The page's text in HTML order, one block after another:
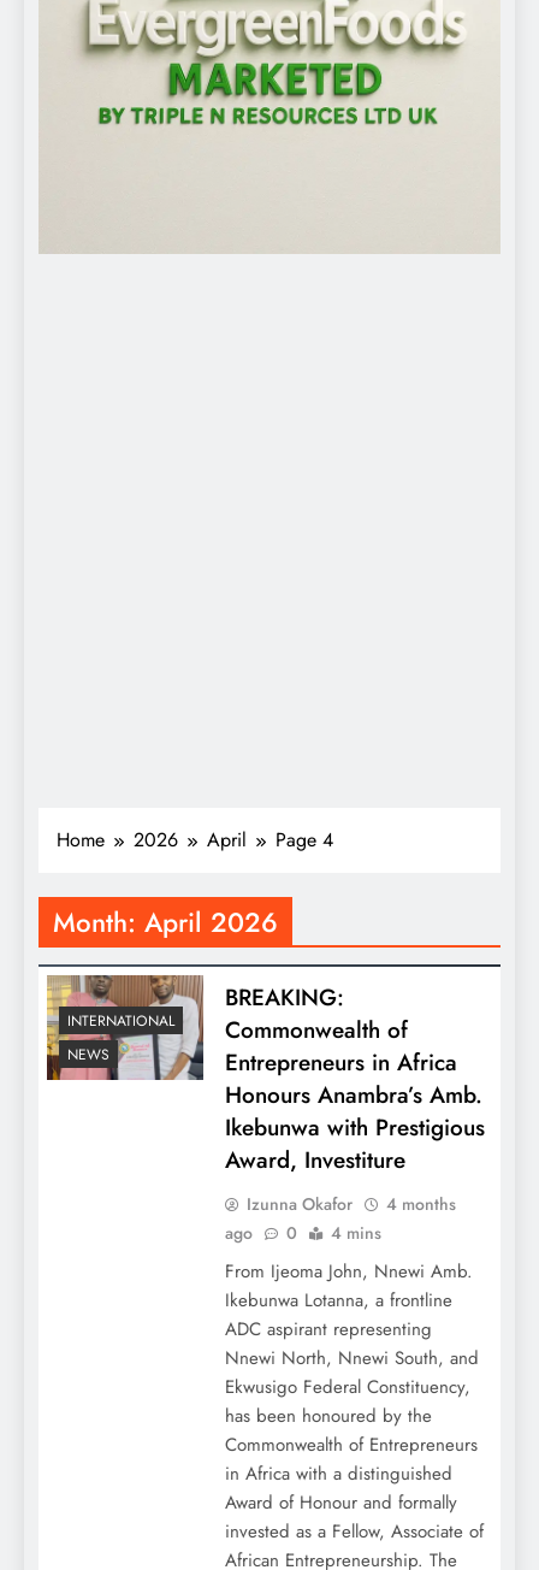
Home 2026 April Page 4
Month: April 2026
INTERNATIONAL
NEWS
BREAKING:
Commonwealth of
Entrepreneurs in Africa
Honours Anambra’s Amb.
Ikebunwa with Prestigious
Award, Investiture
Izunna Okafor
4 months
ago
0 4 mins
From Ijeoma John, Nnewi Amb.
Ikebunwa Lotanna, a frontline
ADC aspirant representing
Nnewi North, Nnewi South, and
Ekwusigo Federal Constituency,
has been honoured by the
Commonwealth of Entrepreneurs
in Africa with a distinguished
Award of Honour and formally
invested as a Fellow, Associate of
African Entrepreneurship. The